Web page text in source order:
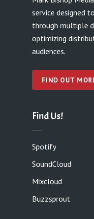
service designed
through multiple
optimizing
audiences.
FIND OUT
Find Us!
Spotify
SoundCloud
Mixcloud
Buzzsprout